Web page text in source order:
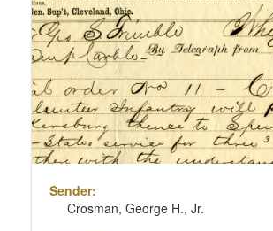
Sender:
Crosman, George H., Jr.